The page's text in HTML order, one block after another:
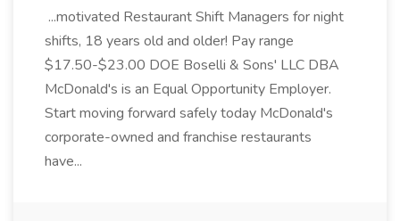
...motivated Restaurant Shift Managers for night
shifts, 18 years old and older! Pay range
$17.50-$23.00 DOE Boselli & Sons' LLC DBA
McDonald's is an Equal Opportunity Employer.
Start moving forward safely today McDonald's
corporate-owned and franchise restaurants
have...